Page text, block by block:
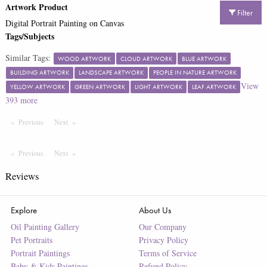
Filter
Artwork Product
Digital Portrait Painting on Canvas
Tags/Subjects
Similar Tags: WOOD ARTWORK CLOUD ARTWORK
BLUE ARTWORK
BUILDING ARTWORK
LANDSCAPE ARTWORK
PEOPLE IN NATURE ARTWORK
YELLOW ARTWORK
GREEN ARTWORK LIGHT ARTWORK LEAF ARTWORK View
393 more
Previous PageNext Page
Previous PageNextPage
Reviews
Explore
Oil Painting Gallery
Pet Portraits
Portrait Paintings
About Us
Our Company
Privacy Policy
Terms of Service